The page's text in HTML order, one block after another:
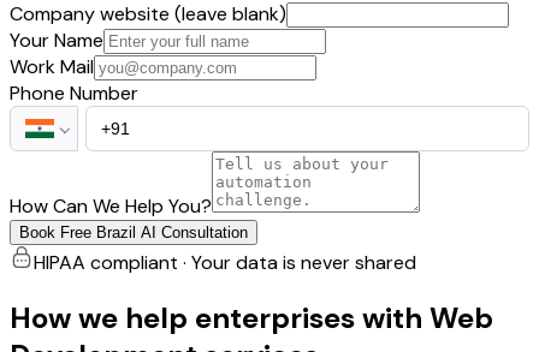
Company website (leave blank)
Your Name
Work Mail
Phone Number
How Can We Help You?
Book Free Brazil AI Consultation
HIPAA compliant · Your data is never shared
How we help enterprises with Web